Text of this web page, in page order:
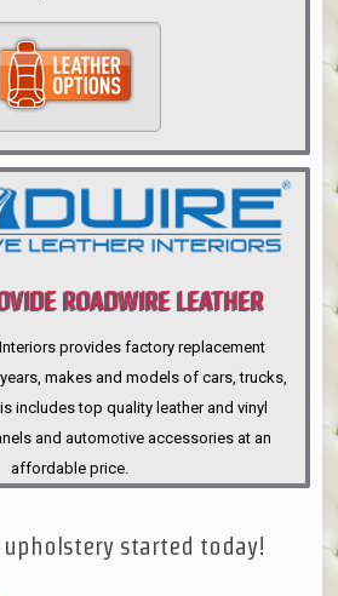
ROADWIRE LEATHER
INTERIORS
provides factory replacement
makes and models of cars, trucks,
includes top quality leather and vinyl
and automotive accessories at an
affordable price.
started today!